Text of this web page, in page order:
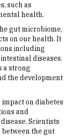
such as
health.
gut microbiome,
on our health. It
including
diseases.
a strong
the development
on diabetes
and
Scientists
the gut